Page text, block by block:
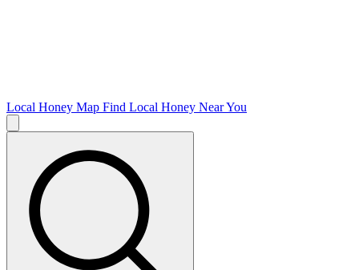
Local Honey Map Find Local Honey Near You